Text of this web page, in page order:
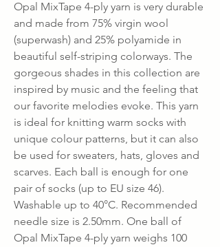
Opal MixTape 4-ply yarn is very durable
and made from 75% virgin wool
(superwash) and 25% polyamide in
beautiful self-striping colorways. The
gorgeous shades in this collection are
inspired by music and the feeling that
our favorite melodies evoke. This yarn
is ideal for knitting warm socks with
unique colour patterns, but it can also
be used for sweaters, hats, gloves and
scarves. Each ball is enough for one
pair of socks (up to EU size 46).
Washable up to 40°C. Recommended
needle size is 2.50mm. One ball of
Opal MixTape 4-ply yarn weighs 100